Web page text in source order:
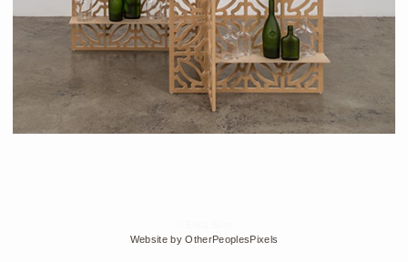
Website by OtherPeoplesPixels